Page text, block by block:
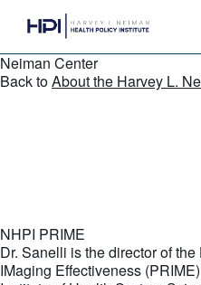
Neiman Center
Back toAbout the Harvey L.
NHPI PRIME
Dr. Sanelli is the director of
IMaging Effectiveness